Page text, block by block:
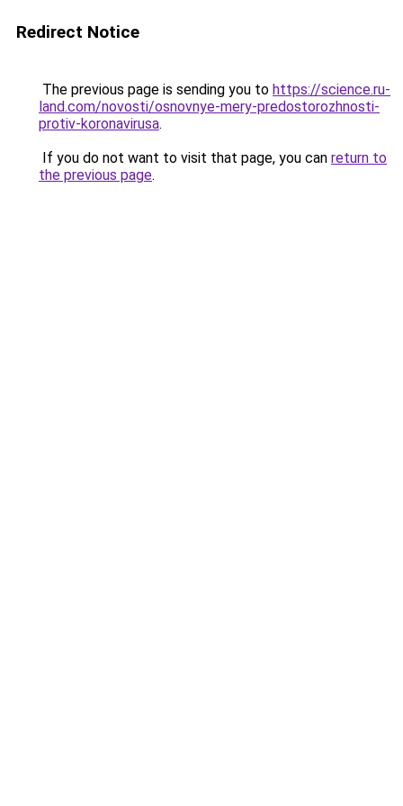
Redirect Notice
The previous page is sending you to https://science.ru-
land.com/novosti/osnovnye-mery-predostorozhnosti-
protiv-koronavirusa.
If you do not want to visit that page, you can return to
the previous page.